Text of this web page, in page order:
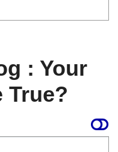
: Your
True?